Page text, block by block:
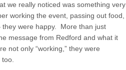
we really noticed was something very
working the event, passing out food,
were happy. More than just
message from Redford and what it
not only “working,” they were